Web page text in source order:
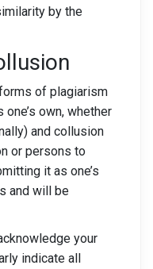
by the
of plagiarism
own, whether
and collusion
or persons to
it as one’s
and will be
your
indicate all